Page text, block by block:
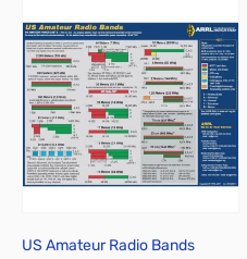
US Amateur Radio Bands